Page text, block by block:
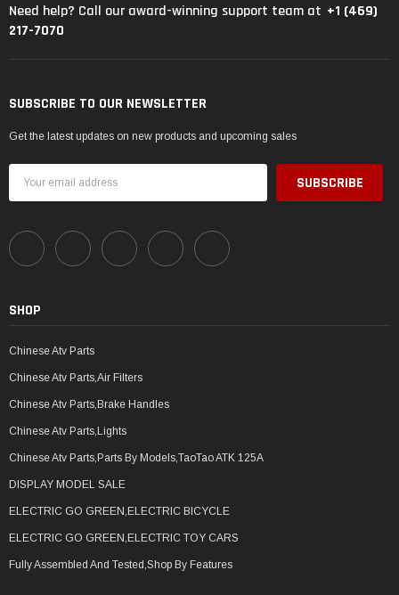
Need help? Call our award-winning support team at +1 (469)
217-7070
SUBSCRIBE TO OUR NEWSLETTER
Get the latest updates on new products and upcoming sales
Address
SHOP
Chinese Atv Parts
Chinese Atv Parts,Air Filters
Chinese Atv Parts,Brake Handles
Chinese Atv Parts,Lights
Chinese Atv Parts,Parts By Models,TaoTao ATK 125A
DISPLAY MODEL SALE
ELECTRIC GO GREEN,ELECTRIC BICYCLE
ELECTRIC GO GREEN,ELECTRIC TOY CARS
Fully Assembled And Tested,Shop By Features